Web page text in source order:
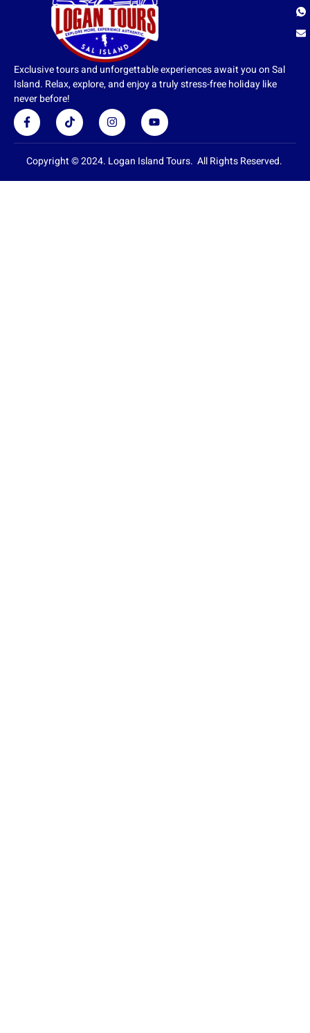
Exclusive tours and unforgettable experiences await you on Sal
Island. Relax, explore, and enjoy a truly stress-free holiday like
never before!
F
a
c
e
b
o
o
T
i
k
t
o
k
I
n
s
t
a
r
Y
o
u
t
u
b
e
Copyright © 2024. Logan Island Tours. All Rights Reserved.